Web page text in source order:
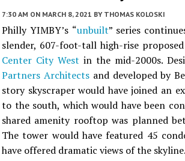
7:30 AM ON MARCH 8, 2021 BY THOMAS KOLOSKI
Philly YIMBY’s “unbuilt” series
slender, 607-foot-tall high-rise
Center City West in the mid-2000s.
Partners Architectsand developed by
story skyscraper would have joined an
to the south, which would have been
shared amenity rooftop was planned
The tower would have featured 45
have offered dramatic views of the skyline.